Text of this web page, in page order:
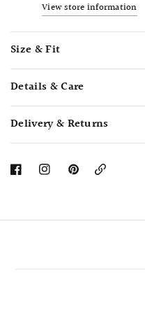
View store information
Size & Fit
Details & Care
Delivery & Returns
Copy